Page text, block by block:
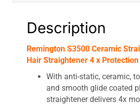
Description
Remington S3500 Ceramic
Hair Straightener 4 x Protection
With anti-static, ceramic,
and smooth glide coated
straightener delivers 4x